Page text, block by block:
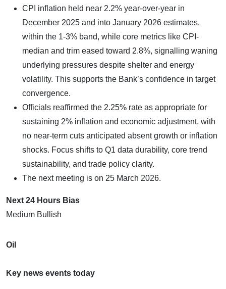
CPI inflation held near 2.2% year-over-year in
December 2025 and into January 2026 estimates,
within the 1-3% band, while core metrics like CPI-
median and trim eased toward 2.8%, signalling waning
underlying pressures despite shelter and energy
volatility. This supports the Bank’s confidence in target
convergence.
Officials reaffirmed the 2.25% rate as appropriate for
sustaining 2% inflation and economic adjustment, with
no near-term cuts anticipated absent growth or inflation
shocks. Focus shifts to Q1 data durability, core trend
sustainability, and trade policy clarity.
The next meeting is on 25 March 2026.
Next 24 Hours Bias
Medium Bullish
Oil
Key news events today